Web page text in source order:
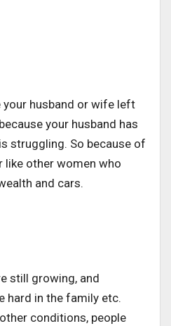
your husband or wife left
your husband has
struggling. So because of
like other women who
and cars.
still growing, and
hard in the family etc.
conditions, people